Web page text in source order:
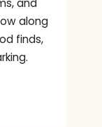
and
along
finds,